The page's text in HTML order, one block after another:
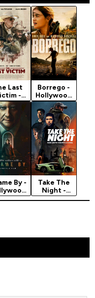
Last
-
2022
Borrego -
Hollywood
Movie 2022
(Crime)
By -
2022
Take The
Night -
Hollywood